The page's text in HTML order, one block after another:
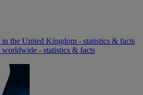
in the United Kingdom - statistics & facts
worldwide - statistics & facts